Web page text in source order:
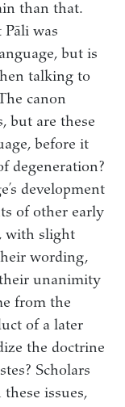
than that.
was
but is
talking to
canon
but are these
before it
degeneration?
development
of other early
with slight
wording,
unanimity
from the
of a later
the doctrine
Scholars
issues,